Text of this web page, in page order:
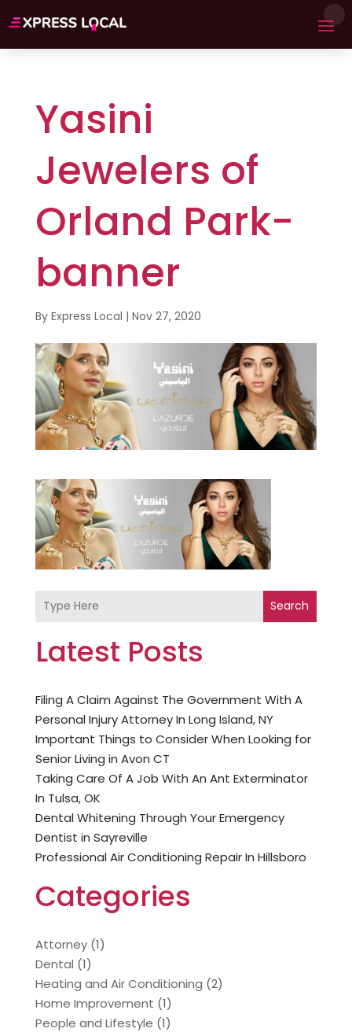
Yasini
Jewelers of
Orland Park-
banner
By Express Local | Nov 27, 2020
Search
Latest Posts
Filing A Claim Against The Government With A
Personal Injury Attorney In Long Island, NY
Important Things to Consider When Looking for
Senior Living in Avon CT
Taking Care Of A Job With An Ant Exterminator
In Tulsa, OK
Dental Whitening Through Your Emergency
Dentist in Sayreville
Professional Air Conditioning Repair In Hillsboro
Categories
Attorney(1)
Dental (1)
Heating and Air Conditioning (2)
Home Improvement (1)
People and Lifestyle (1)